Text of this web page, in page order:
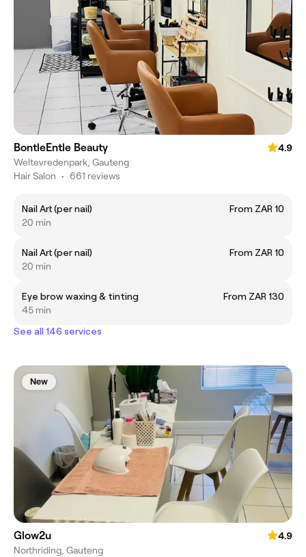
BontleEntle Beauty
4.9
Weltevredenpark, Gauteng
Hair Salon • 661 reviews
Nail Art (per nail)
From ZAR 10
20 min
Nail Art (per nail)
From ZAR 10
20 min
Eye brow waxing & tinting
From ZAR 130
45 min
See all 146 services
New
Glow2u
4.9
Northriding, Gauteng